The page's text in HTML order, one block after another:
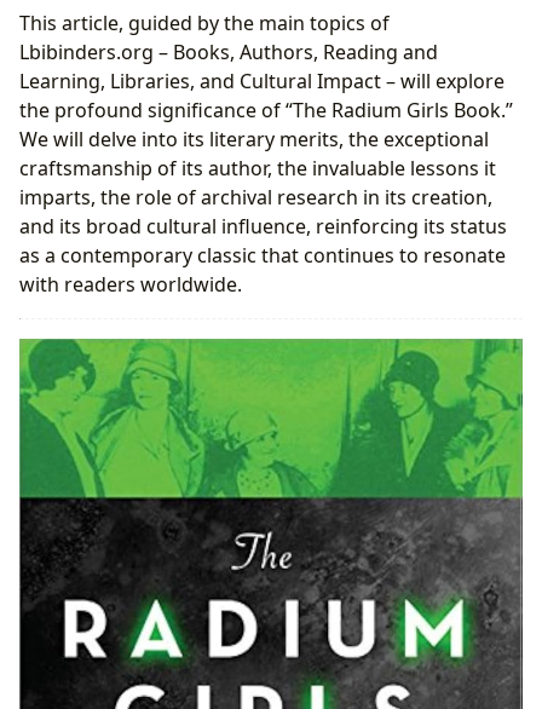
This article, guided by the main topics of
Lbibinders.org – Books, Authors, Reading and
Learning, Libraries, and Cultural Impact – will explore
the profound significance of “The Radium Girls Book.”
We will delve into its literary merits, the exceptional
craftsmanship of its author, the invaluable lessons it
imparts, the role of archival research in its creation,
and its broad cultural influence, reinforcing its status
as a contemporary classic that continues to resonate
with readers worldwide.